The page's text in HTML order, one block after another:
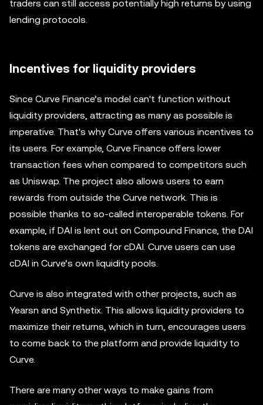
traders can still access potentially high returns by using
lending protocols.
Incentives for liquidity providers
Since Curve Finance’s model can't function without
liquidity providers, attracting as many as possible is
imperative. That's why Curve offers various incentives to
its users. For example, Curve Finance offers lower
transaction fees when compared to competitors such
as Uniswap. The project also allows users to earn
rewards from outside the Curve network. This is
possible thanks to so-called interoperable tokens. For
example, if DAI is lent out on Compound Finance, the DAI
tokens are exchanged for cDAI. Curve users can use
cDAI in Curve’s own liquidity pools.
Curve is also integrated with other projects, such as
Yearsn and Synthetix. This allows liquidity providers to
maximize their returns, which in turn, encourages users
to come back to the platform and provide liquidity to
Curve.
There are many other ways to make gains from